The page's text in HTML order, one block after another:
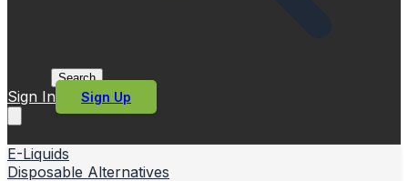
Search
Sign In Sign Up
E-Liquids
Disposable Alternatives